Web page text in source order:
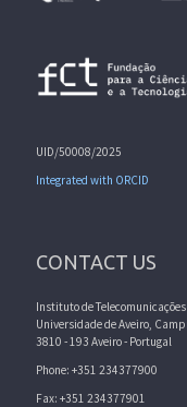
UID/50008/2025
Integrated with ORCID
CONTACT US
Instituto de Telecomunicações
Universidade de Aveiro,
3810 - 193 Aveiro - Portugal
Phone: +351 234377900
Fax: +351 234377901